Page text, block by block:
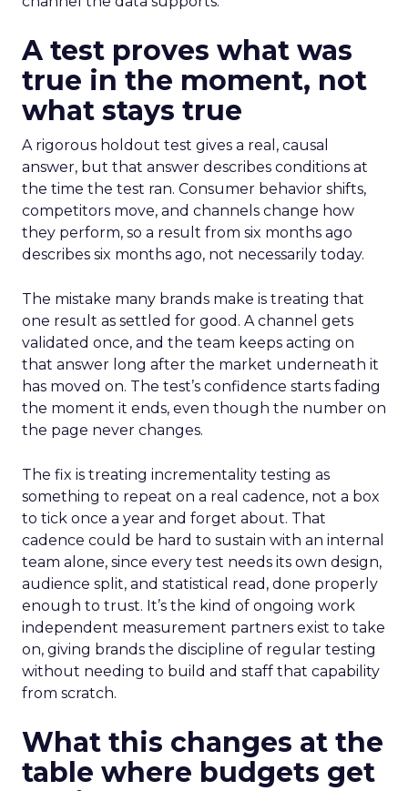
A test proves what was
true in the moment, not
what stays true
A rigorous holdout test gives a real, causal
answer, but that answer describes conditions at
the time the test ran. Consumer behavior shifts,
competitors move, and channels change how
they perform, so a result from six months ago
describes six months ago, not necessarily today.
The mistake many brands make is treating that
one result as settled for good. A channel gets
validated once, and the team keeps acting on
that answer long after the market underneath it
has moved on. The test’s confidence starts fading
the moment it ends, even though the number on
the page never changes.
The fix is treating incrementality testing as
something to repeat on a real cadence, not a box
to tick once a year and forget about. That
cadence could be hard to sustain with an internal
team alone, since every test needs its own design,
audience split, and statistical read, done properly
enough to trust. It’s the kind of ongoing work
independent measurement partners exist to take
on, giving brands the discipline of regular testing
without needing to build and staff that capability
from scratch.
What this changes at the
table where budgets get